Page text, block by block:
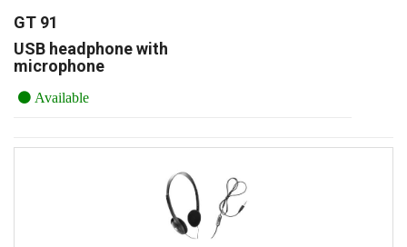
GT 91
USB headphone with
microphone
Available